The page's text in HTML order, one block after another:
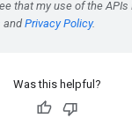
Was this helpful?